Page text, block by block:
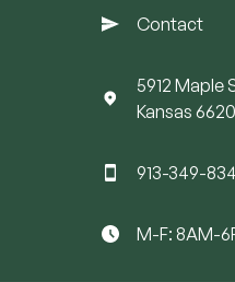
Contact
5912 Maple
Kansas
913-349-
M-F: 8AM-